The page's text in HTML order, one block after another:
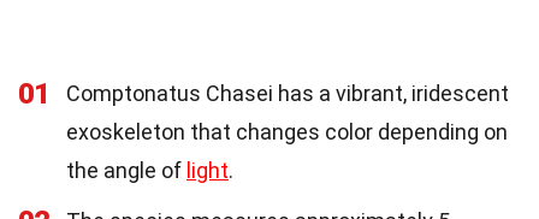
01
Comptonatus Chasei has a vibrant, iridescent
exoskeleton that changes color depending on
the angle of light.